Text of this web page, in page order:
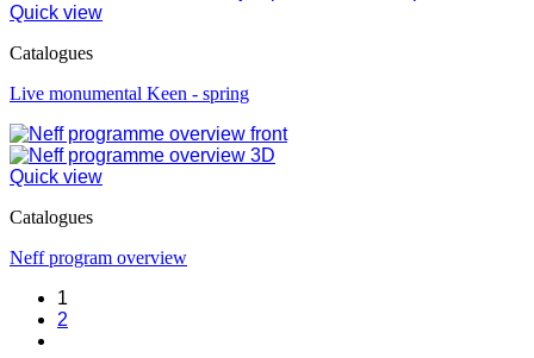
Quick view
Catalogues
Live monumental Keen - spring
Quick view
Catalogues
Neff program overview
1
2